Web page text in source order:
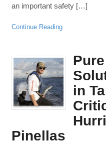
an important safety […]
Continue Reading
in
Pinellas